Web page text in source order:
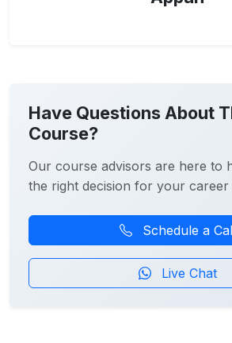
Have Questions About
Course?
Our course advisors are here to
the right decision for your career
Schedule a
Live Chat